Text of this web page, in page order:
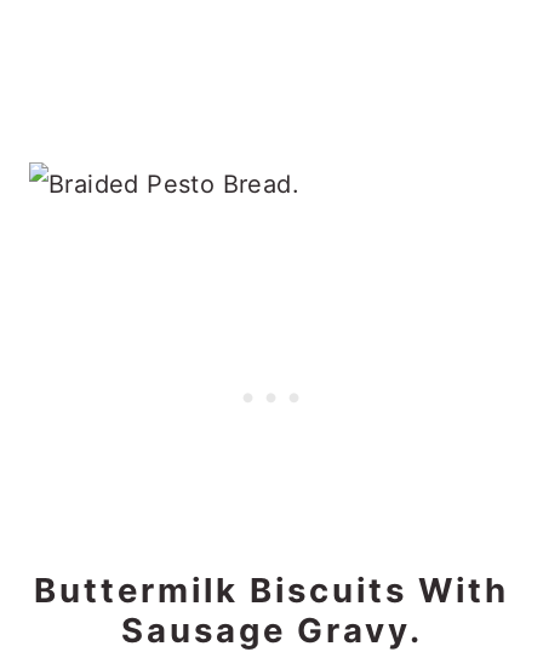
Buttermilk Biscuits With
Sausage Gravy.